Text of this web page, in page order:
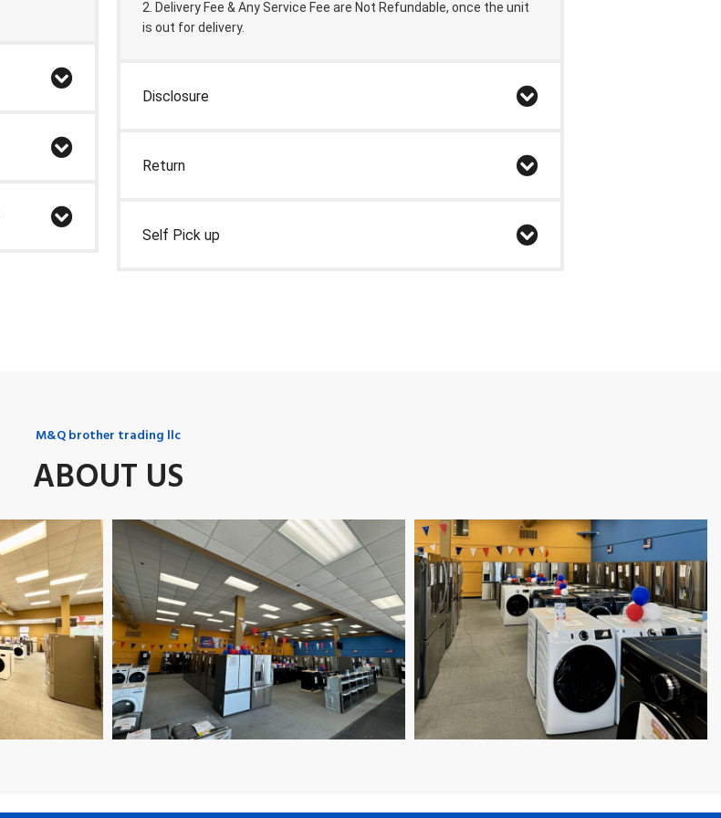
2. Delivery Fee & Any Service Fee are Not Refundable, once the unit
is out for delivery.
Disclosure
Return
Self Pick up
M&Q brother trading llc
ABOUT US